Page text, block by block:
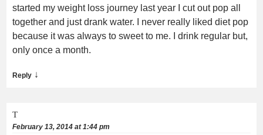
started my weight loss journey last year I cut out pop all
together and just drank water. I never really liked diet pop
because it was always to sweet to me. I drink regular but,
only once a month.
Reply ↓
T
February 13, 2014 at 1:44 pm